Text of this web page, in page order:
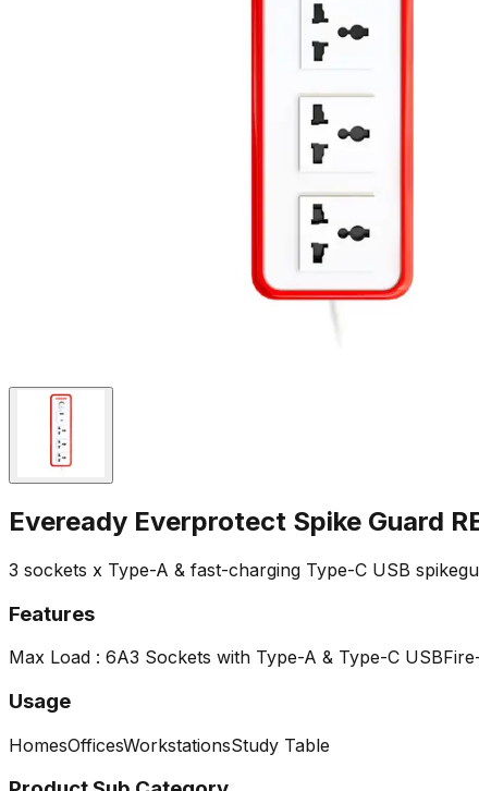
Eveready Everprotect Spike Guard
3 sockets x Type-A & fast-charging Type-C USB
Features
Max Load : 6A3 Sockets with Type-A & Type-C USB
Usage
HomesOfficesWorkstationsStudy Table